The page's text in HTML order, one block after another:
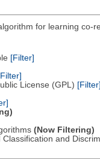
for learning co-
[Filter]
License (GPL) [Filter]
(Now Filtering)
and